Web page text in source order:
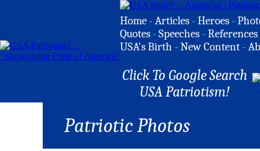
Home -Articles -Heroes -
Quotes -Speeches -References
USA's Birth -New Content -
Click To Google Search
USA Patriotism!
Patriotic Photos